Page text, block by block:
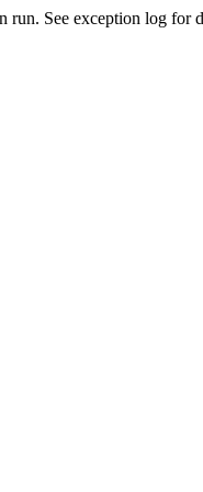
run. See exception log for